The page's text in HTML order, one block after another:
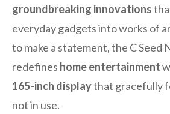
groundbreaking innovations
everyday gadgets into works of
to make a statement, the C Seed
redefines home entertainment
165-inch displaythat gracefully
not in use.